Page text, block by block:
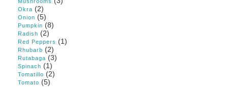
Okra (2)
Onion (5)
Pumpkin (8)
Radish (2)
Red Peppers (1)
Rhubarb (2)
Rutabaga (3)
Spinach (1)
Tomatillo (2)
Tomato (5)